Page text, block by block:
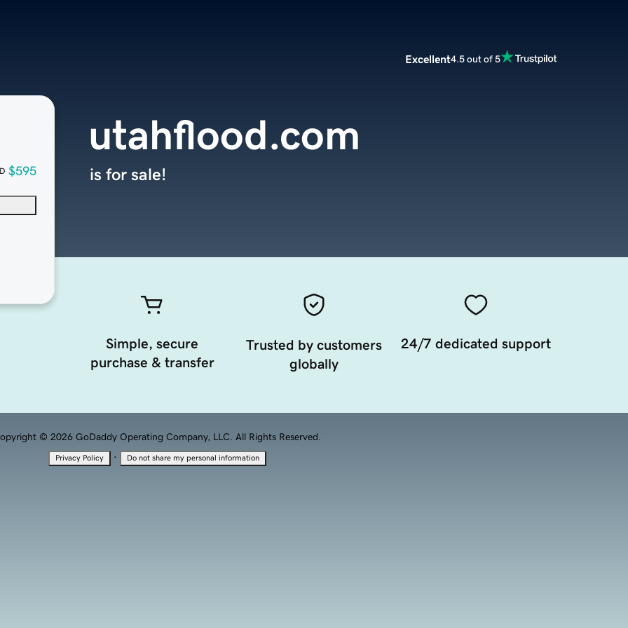
Excellent4.5 out of 5
$595
utahflood.com
is for sale!
Simple, secure
purchase & transfer
Trusted by customers
globally
24/7 dedicated support
© 2026 GoDaddy Operating Company, LLC. All Rights Reserved.
Privacy Policy · Do not share my personal information